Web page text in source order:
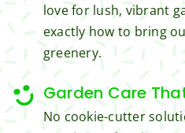
love for lush, vibrant
exactly how to bring
greenery.
Garden Care
No cookie-cutter